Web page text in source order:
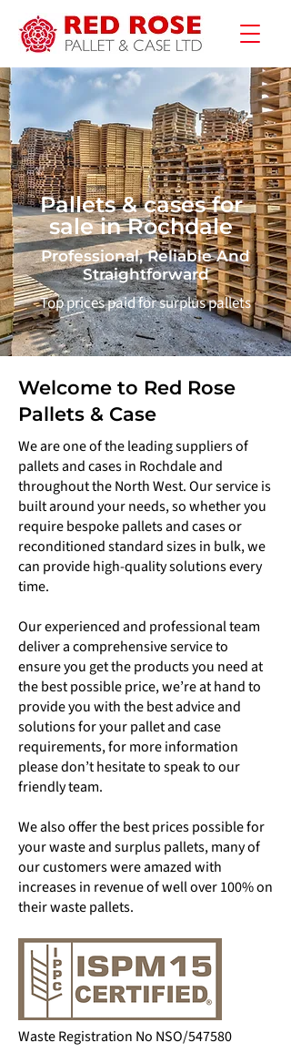
Pallets & cases for
sale in Rochdale
Professional, Reliable And
Straightforward
Top prices paid for surplus pallets
Welcome to Red Rose
Pallets & Case
We are one of the leading suppliers of
pallets and cases in Rochdale and
throughout the North West. Our service is
built around your needs, so whether you
require bespoke pallets and cases or
reconditioned standard sizes in bulk, we
can provide high-quality solutions every
time.
Our experienced and professional team
deliver a comprehensive service to
ensure you get the products you need at
the best possible price, we’re at hand to
provide you with the best advice and
solutions for your pallet and case
requirements, for more information
please don’t hesitate to speak to our
friendly team.
We also offer the best prices possible for
your waste and surplus pallets, many of
our customers were amazed with
increases in revenue of well over 100% on
their waste pallets.
Waste Registration No NSO/547580